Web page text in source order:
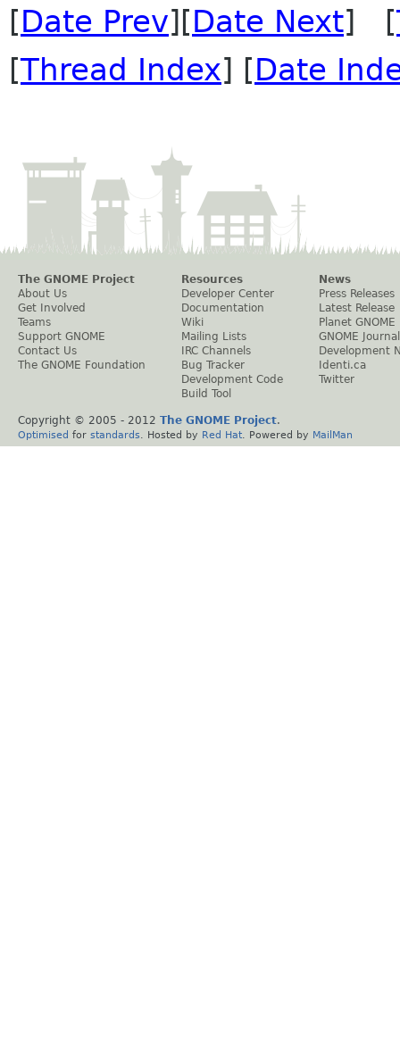
[Date Prev][Date Next] [
[Thread Index] [Date
The GNOME Project
About Us
Get Involved
Teams
Support GNOME
Contact Us
The GNOME Foundation
Resources
Developer Center
Documentation
Wiki
Mailing Lists
IRC Channels
Bug Tracker
Development Code
Build Tool
News
Press Releases
Latest Release
Planet GNOME
GNOME Journal
Development
Identi.ca
Twitter
Copyright © 2005 - 2012 The GNOME Project.
Optimised for standards . Hosted by Red Hat . Powered by MailMan